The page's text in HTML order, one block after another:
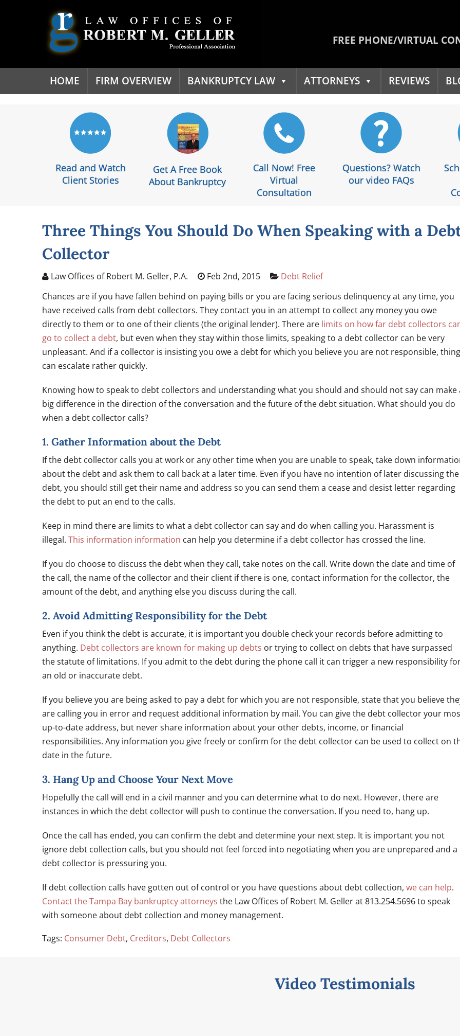
FREE PHONE/VIRTUAL
HOME FIRM OVERVIEW BANKRUPTCY LAW ATTORNEYS REVIEWS
Read and Watch
Client Stories
Get A Free Book
About Bankruptcy
Call Now! Free
Virtual
Consultation
Questions? Watch
our video FAQs
Three Things You Should Do When Speaking with a
Collector
Law Offices of Robert M. Geller, P.A. Feb 2nd, 2015
Debt Relief
Chances are if you have fallen behind on paying bills or you are facing serious delinquency at any time, you
have received calls from debt collectors. They contact you in an attempt to collect any money you owe
directly to them or to one of their clients (the original lender). There are limits on how far debt collectors
go to collect a debt, but even when they stay within those limits, speaking to a debt collector can be very
unpleasant. And if a collector is insisting you owe a debt for which you believe you are not responsible,
can escalate rather quickly.
Knowing how to speak to debt collectors and understanding what you should and should not say can make
big difference in the direction of the conversation and the future of the debt situation. What should you do
when a debt collector calls?
1. Gather Information about the Debt
If the debt collector calls you at work or any other time when you are unable to speak, take down
about the debt and ask them to call back at a later time. Even if you have no intention of later discussing the
debt, you should still get their name and address so you can send them a cease and desist letter regarding
the debt to put an end to the calls.
Keep in mind there are limits to what a debt collector can say and do when calling you. Harassment is
illegal. This information information can help you determine if a debt collector has crossed the line.
If you do choose to discuss the debt when they call, take notes on the call. Write down the date and time of
the call, the name of the collector and their client if there is one, contact information for the collector, the
amount of the debt, and anything else you discuss during the call.
2. Avoid Admitting Responsibility for the Debt
Even if you think the debt is accurate, it is important you double check your records before admitting to
anything. Debt collectors are known for making up debts or trying to collect on debts that have surpassed
the statute of limitations. If you admit to the debt during the phone call it can trigger a new responsibility
an old or inaccurate debt.
If you believe you are being asked to pay a debt for which you are not responsible, state that you believe
are calling you in error and request additional information by mail. You can give the debt collector your
up-to-date address, but never share information about your other debts, income, or financial
responsibilities. Any information you give freely or confirm for the debt collector can be used to collect on
date in the future.
3. Hang Up and Choose Your Next Move
Hopefully the call will end in a civil manner and you can determine what to do next. However, there are
instances in which the debt collector will push to continue the conversation. If you need to, hang up.
Once the call has ended, you can confirm the debt and determine your next step. It is important you not
ignore debt collection calls, but you should not feel forced into negotiating when you are unprepared and a
debt collector is pressuring you.
If debt collection calls have gotten out of control or you have questions about debt collection, we can help.
Contact the Tampa Bay bankruptcy attorneys the Law Offices of Robert M. Geller at 813.254.5696 to speak
with someone about debt collection and money management.
Tags: Consumer Debt, Creditors, Debt Collectors
Video Testimonials